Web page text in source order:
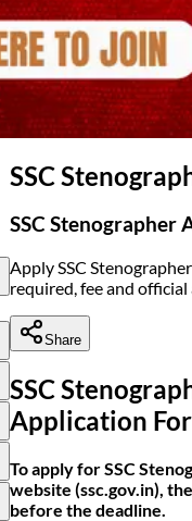
SSC
SSC Stenographer
Apply SSC
required, fee and
Share
SSC
Application
To apply for SSC
website (ssc.gov.in),
before the deadline.